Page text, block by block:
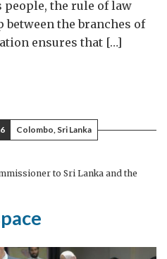
people, the rule of law
the branches of
ensures that […]
Colombo, Sri Lanka
to Sri Lanka and the